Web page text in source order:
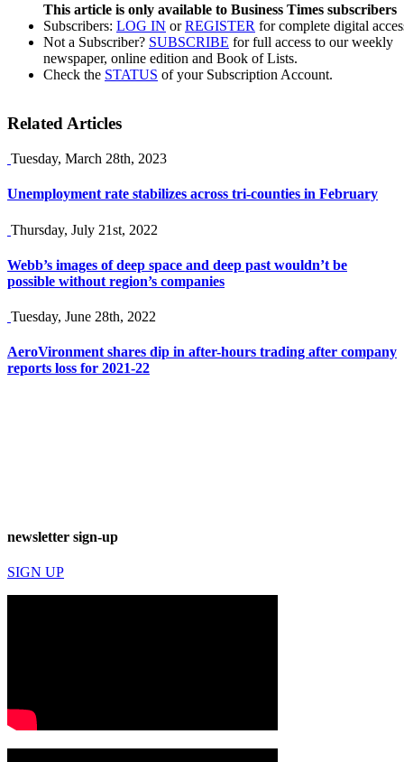
This article is only available to Business Times subscribers
Subscribers: LOG IN orREGISTER for complete digital
Not a Subscriber? SUBSCRIBE for full access to our weekly
newspaper, online edition and Book of Lists.
Check the STATUS of your Subscription Account.
Related Articles
Tuesday, March 28th, 2023
Unemployment rate stabilizes across tri-counties in February
Thursday, July 21st, 2022
Webb’s images of deep space and deep past wouldn’t be
possible without region’s companies
Tuesday, June 28th, 2022
AeroVironment shares dip in after-hours trading after company
reports loss for 2021-22
newsletter sign-up
SIGN UP